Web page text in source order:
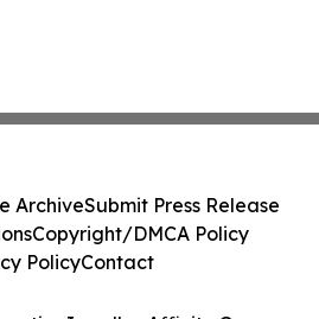
ArchiveSubmit Press Release
Copyright/DMCA Policy
PolicyContact